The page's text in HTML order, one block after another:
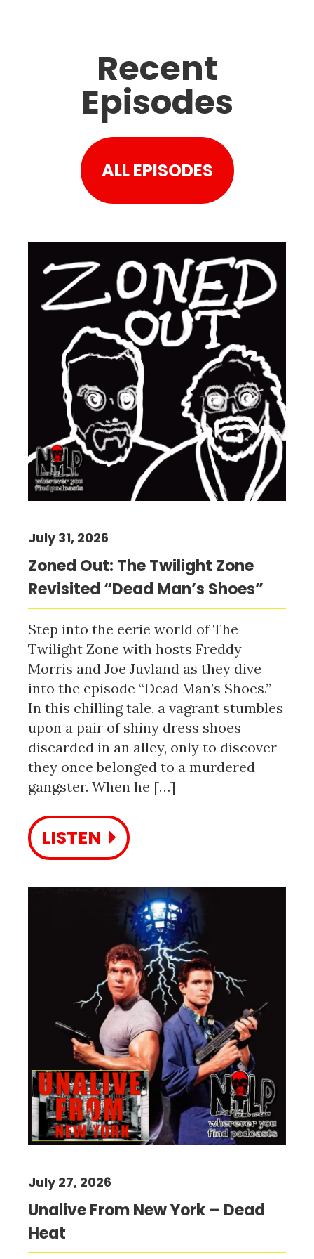
Recent
Episodes
ALL EPISODES
Zoned Out: The Twilight Zone
Revisited “Dead Man’s Shoes”
July 31, 2026
Step into the eerie world of The
Twilight Zone with hosts Freddy
Morris and Joe Juvland as they dive
into the episode “Dead Man’s Shoes.”
In this chilling tale, a vagrant stumbles
upon a pair of shiny dress shoes
discarded in an alley, only to discover
they once belonged to a murdered
gangster. When he […]
LISTEN
Unalive From New York – Dead
Heat
July 27, 2026